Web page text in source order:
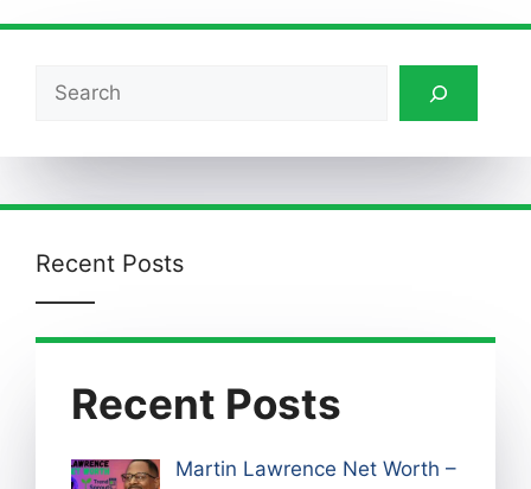
Search
Recent Posts
Recent Posts
Martin Lawrence Net Worth –